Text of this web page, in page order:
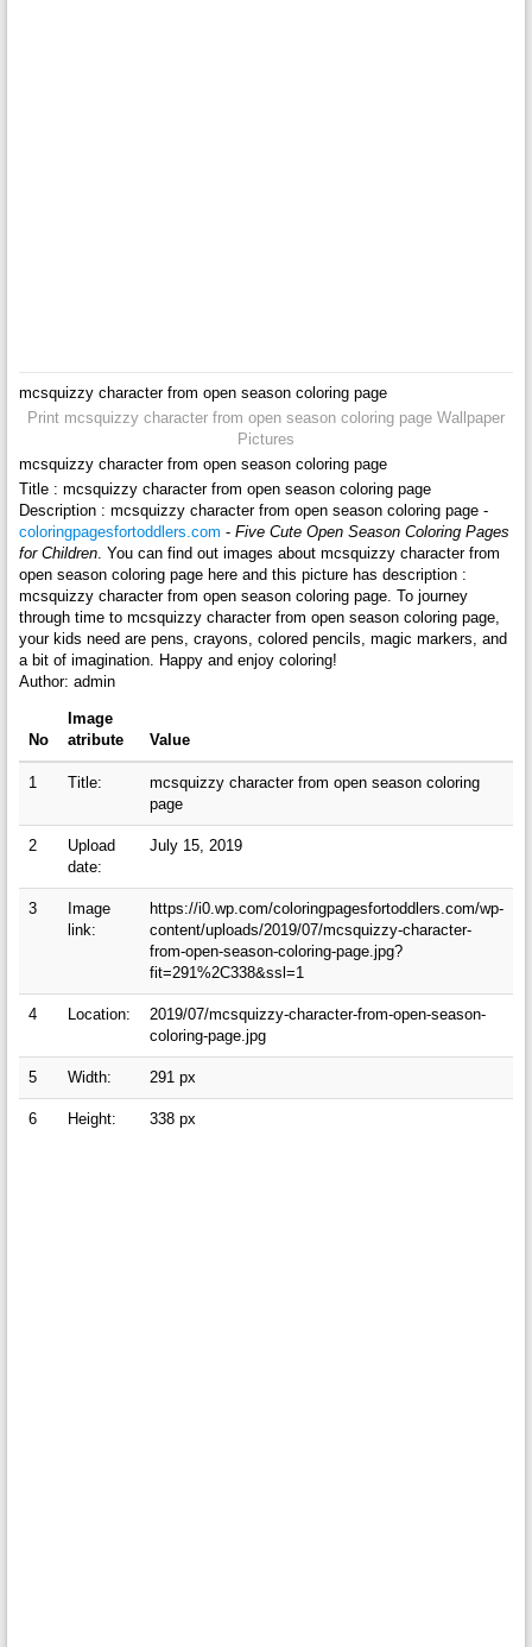
mcsquizzy character from open season coloring page
Print mcsquizzy character from open season coloring page Wallpaper
Pictures
mcsquizzy character from open season coloring page
Title : mcsquizzy character from open season coloring page
Description : mcsquizzy character from open season coloring page -
coloringpagesfortoddlers.com - Five Cute Open Season Coloring Pages
for Children. You can find out images about mcsquizzy character from
open season coloring page here and this picture has description :
mcsquizzy character from open season coloring page. To journey
through time to mcsquizzy character from open season coloring page,
your kids need are pens, crayons, colored pencils, magic markers, and
a bit of imagination. Happy and enjoy coloring!
Author: admin
No
Image
atribute
Value
1 Title:
mcsquizzy character from open season coloring
page
2
Upload
date:
July 15, 2019
3
Image
link:
https://i0.wp.com/coloringpagesfortoddlers.com/wp-
content/uploads/2019/07/mcsquizzy-character-
from-open-season-coloring-page.jpg?
fit=291%2C338&ssl=1
4 Location:
2019/07/mcsquizzy-character-from-open-season-
coloring-page.jpg
5 Width: 291 px
6 Height: 338 px